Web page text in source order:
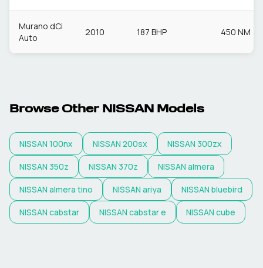
Murano dCi
Auto
2010 187 BHP 450 NM
Browse Other NISSAN Models
NISSAN 100nx NISSAN 200sx NISSAN 300zx
NISSAN 350z NISSAN 370z NISSAN almera
NISSAN almera tino NISSAN ariya NISSAN bluebird
NISSAN cabstar NISSAN cabstar e NISSAN cube